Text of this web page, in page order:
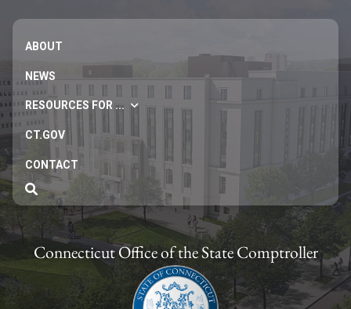
ABOUT
NEWS
RESOURCES FOR ...
CT.GOV
CONTACT
Connecticut Office of the State Comptroller